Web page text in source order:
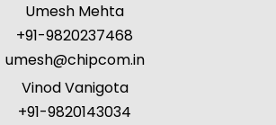
Umesh Mehta
+91-9820237468
umesh@chipcom.in
Vinod Vanigota
+91-9820143034